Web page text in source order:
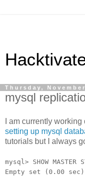
Thursday,
mysql
I am currently working
setting up mysql
tutorials but I always
mysql> SHOW MASTER
Empty set (0.00 sec)